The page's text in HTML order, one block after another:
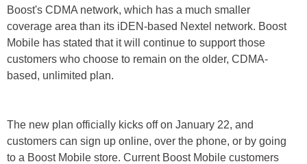
Boost's CDMA network, which has a much smaller
coverage area than its iDEN-based Nextel network. Boost
Mobile has stated that it will continue to support those
customers who choose to remain on the older, CDMA-
based, unlimited plan.
The new plan officially kicks off on January 22, and
customers can sign up online, over the phone, or by going
to a Boost Mobile store. Current Boost Mobile customers